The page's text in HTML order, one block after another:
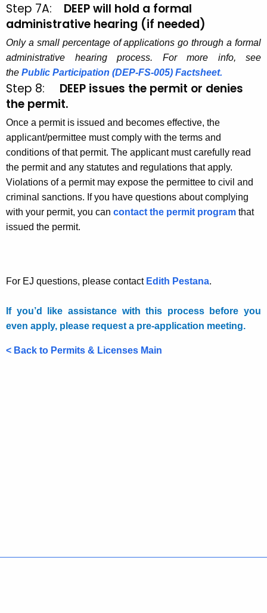
Step 7A:
DEEP will hold a formal
administrative hearing (if needed)
Only a small percentage of applications go through a formal
administrative hearing process. For more info, see
the Public Participation (DEP-FS-005) Factsheet.
Step 8:
DEEP issues the permit or denies
the permit.
Once a permit is issued and becomes effective, the
applicant/permittee must comply with the terms and
conditions of that permit. The applicant must carefully read
the permit and any statutes and regulations that apply.
Violations of a permit may expose the permittee to civil and
criminal sanctions. If you have questions about complying
with your permit, you can contact the permit program that
issued the permit.
For EJ questions, please contact Edith Pestana.
If you’d like assistance with this process before you
even apply, please request a pre-application meeting.
< Back to Permits & Licenses Main